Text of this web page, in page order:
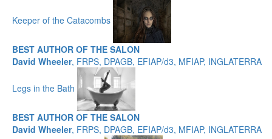
Keeper of the Catacombs
BEST AUTHOR OF THE SALON
David Wheeler, FRPS, DPAGB, EFIAP/d3, MFIAP, INGLATERRA
Legs in the Bath
BEST AUTHOR OF THE SALON
David Wheeler, FRPS, DPAGB, EFIAP/d3, MFIAP, INGLATERRA